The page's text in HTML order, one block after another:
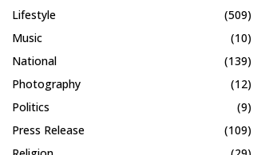
Lifestyle
(509)
Music
(10)
National
(139)
Photography
(12)
Politics
(9)
Press Release
(109)